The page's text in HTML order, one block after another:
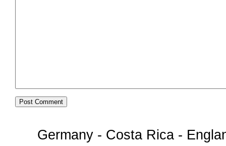
Germany - Costa Rica -